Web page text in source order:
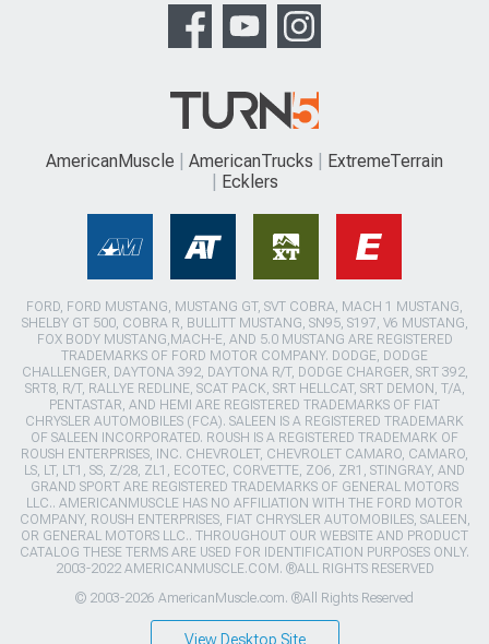
AmericanMuscle AmericanTrucks
ExtremeTerrain
Ecklers
FORD, FORD MUSTANG, MUSTANG GT, SVT COBRA, MACH 1 MUSTANG,
SHELBY GT 500, COBRA R, BULLITT MUSTANG, SN95, S197, V6 MUSTANG,
FOX BODY MUSTANG,MACH-E, AND 5.0 MUSTANG ARE REGISTERED
TRADEMARKS OF FORD MOTOR COMPANY. DODGE, DODGE
CHALLENGER, DAYTONA 392, DAYTONA R/T, DODGE CHARGER, SRT 392,
SRT8, R/T, RALLYE REDLINE, SCAT PACK, SRT HELLCAT, SRT DEMON, T/A,
PENTASTAR, AND HEMI ARE REGISTERED TRADEMARKS OF FIAT
CHRYSLER AUTOMOBILES (FCA). SALEEN IS A REGISTERED TRADEMARK
OF SALEEN INCORPORATED. ROUSH IS A REGISTERED TRADEMARK OF
ROUSH ENTERPRISES, INC. CHEVROLET, CHEVROLET CAMARO, CAMARO,
LS, LT, LT1, SS, Z/28, ZL1, ECOTEC, CORVETTE, ZO6, ZR1, STINGRAY, AND
GRAND SPORT ARE REGISTERED TRADEMARKS OF GENERAL MOTORS
LLC.. AMERICANMUSCLE HAS NO AFFILIATION WITH THE FORD MOTOR
COMPANY, ROUSH ENTERPRISES, FIAT CHRYSLER AUTOMOBILES, SALEEN,
OR GENERAL MOTORS LLC.. THROUGHOUT OUR WEBSITE AND PRODUCT
CATALOG THESE TERMS ARE USED FOR IDENTIFICATION PURPOSES ONLY.
2003-2022 AMERICANMUSCLE.COM. ®ALL RIGHTS RESERVED
© 2003-2026 AmericanMuscle.com. ®All Rights Reserved
View Desktop Site